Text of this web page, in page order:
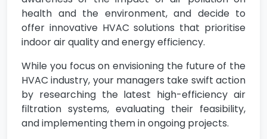
health and the environment, and decide to
offer innovative HVAC solutions that prioritise
indoor air quality and energy efficiency.
While you focus on envisioning the future of the
HVAC industry, your managers take swift action
by researching the latest high-efficiency air
filtration systems, evaluating their feasibility,
and implementing them in ongoing projects.